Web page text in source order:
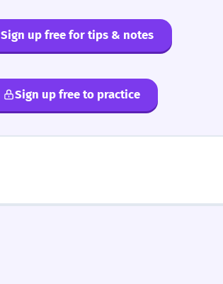
Sign up free for tips & notes
Sign up free to practice